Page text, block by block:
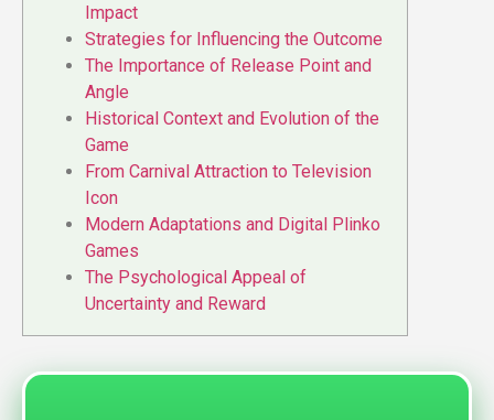
Impact
Strategies for Influencing the Outcome
The Importance of Release Point and
Angle
Historical Context and Evolution of the
Game
From Carnival Attraction to Television
Icon
Modern Adaptations and Digital Plinko
Games
The Psychological Appeal of
Uncertainty and Reward